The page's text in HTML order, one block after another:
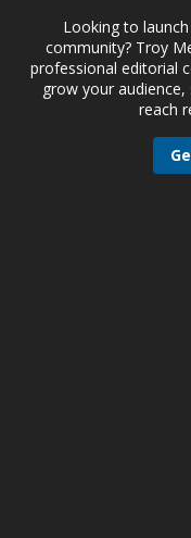
Looking to
community? Troy
professional editorial
grow your audience,
reach